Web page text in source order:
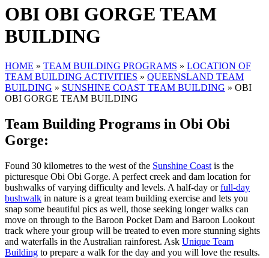
OBI OBI GORGE TEAM
BUILDING
HOME » TEAM BUILDING PROGRAMS » LOCATION OF
TEAM BUILDING ACTIVITIES » QUEENSLAND TEAM
BUILDING » SUNSHINE COAST TEAM BUILDING » OBI
OBI GORGE TEAM BUILDING
Team Building Programs in Obi Obi
Gorge:
Found 30 kilometres to the west of the Sunshine Coast is the
picturesque Obi Obi Gorge. A perfect creek and dam location for
bushwalks of varying difficulty and levels. A half-day orfull-day
bushwalk in nature is a great team building exercise and lets you
snap some beautiful pics as well, those seeking longer walks can
move on through to the Baroon Pocket Dam and Baroon Lookout
track where your group will be treated to even more stunning sights
and waterfalls in the Australian rainforest. Ask Unique Team
Building to prepare a walk for the day and you will love the results.